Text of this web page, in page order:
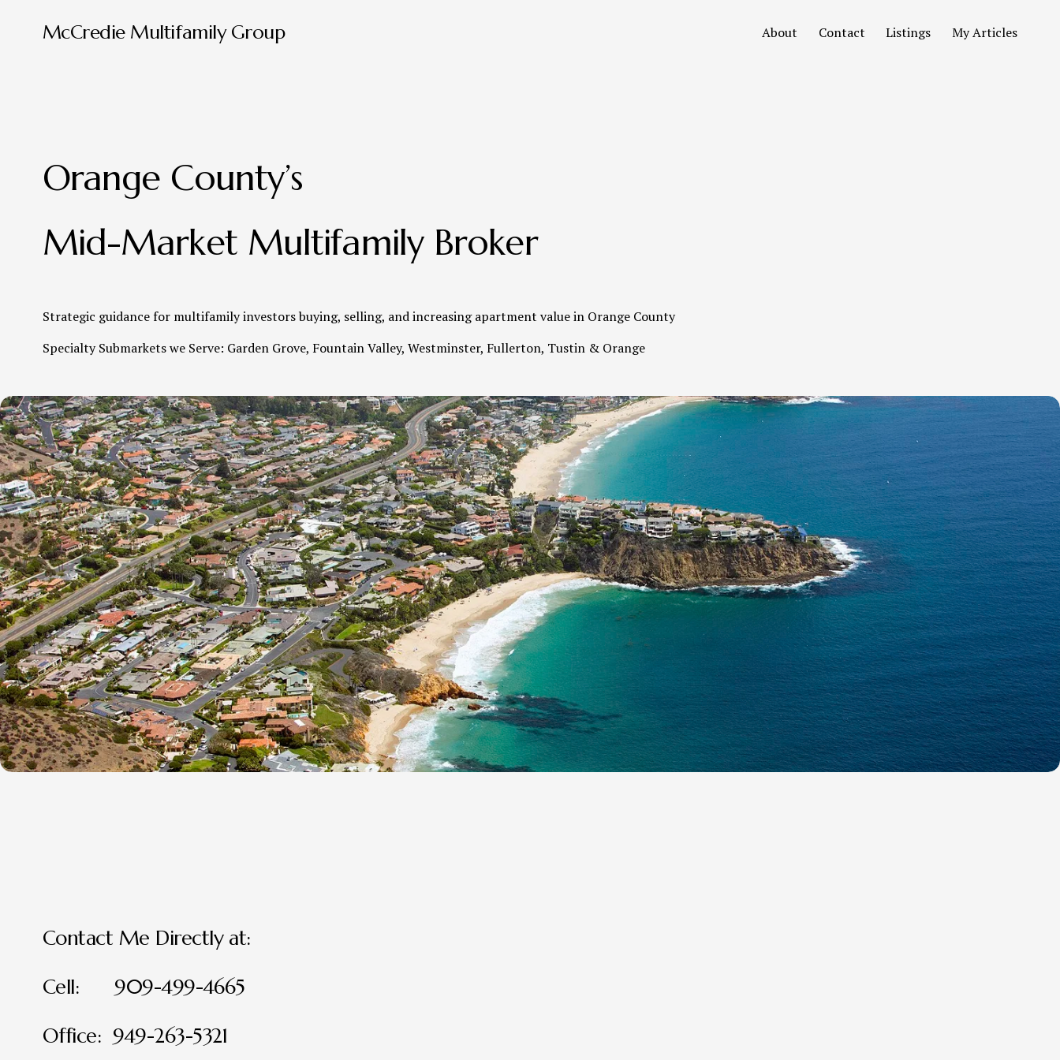
McCredie Multifamily Group About Contact Listings My Articles
Orange County’s
Mid-Market Multifamily Broker
Strategic guidance for multifamily investors buying, selling, and increasing apartment value in Orange County
Specialty Submarkets we Serve: Garden Grove, Fountain Valley, Westminster, Fullerton, Tustin & Orange
Contact Me Directly at:
Cell:      909-499-4665
Office:  949-263-5321